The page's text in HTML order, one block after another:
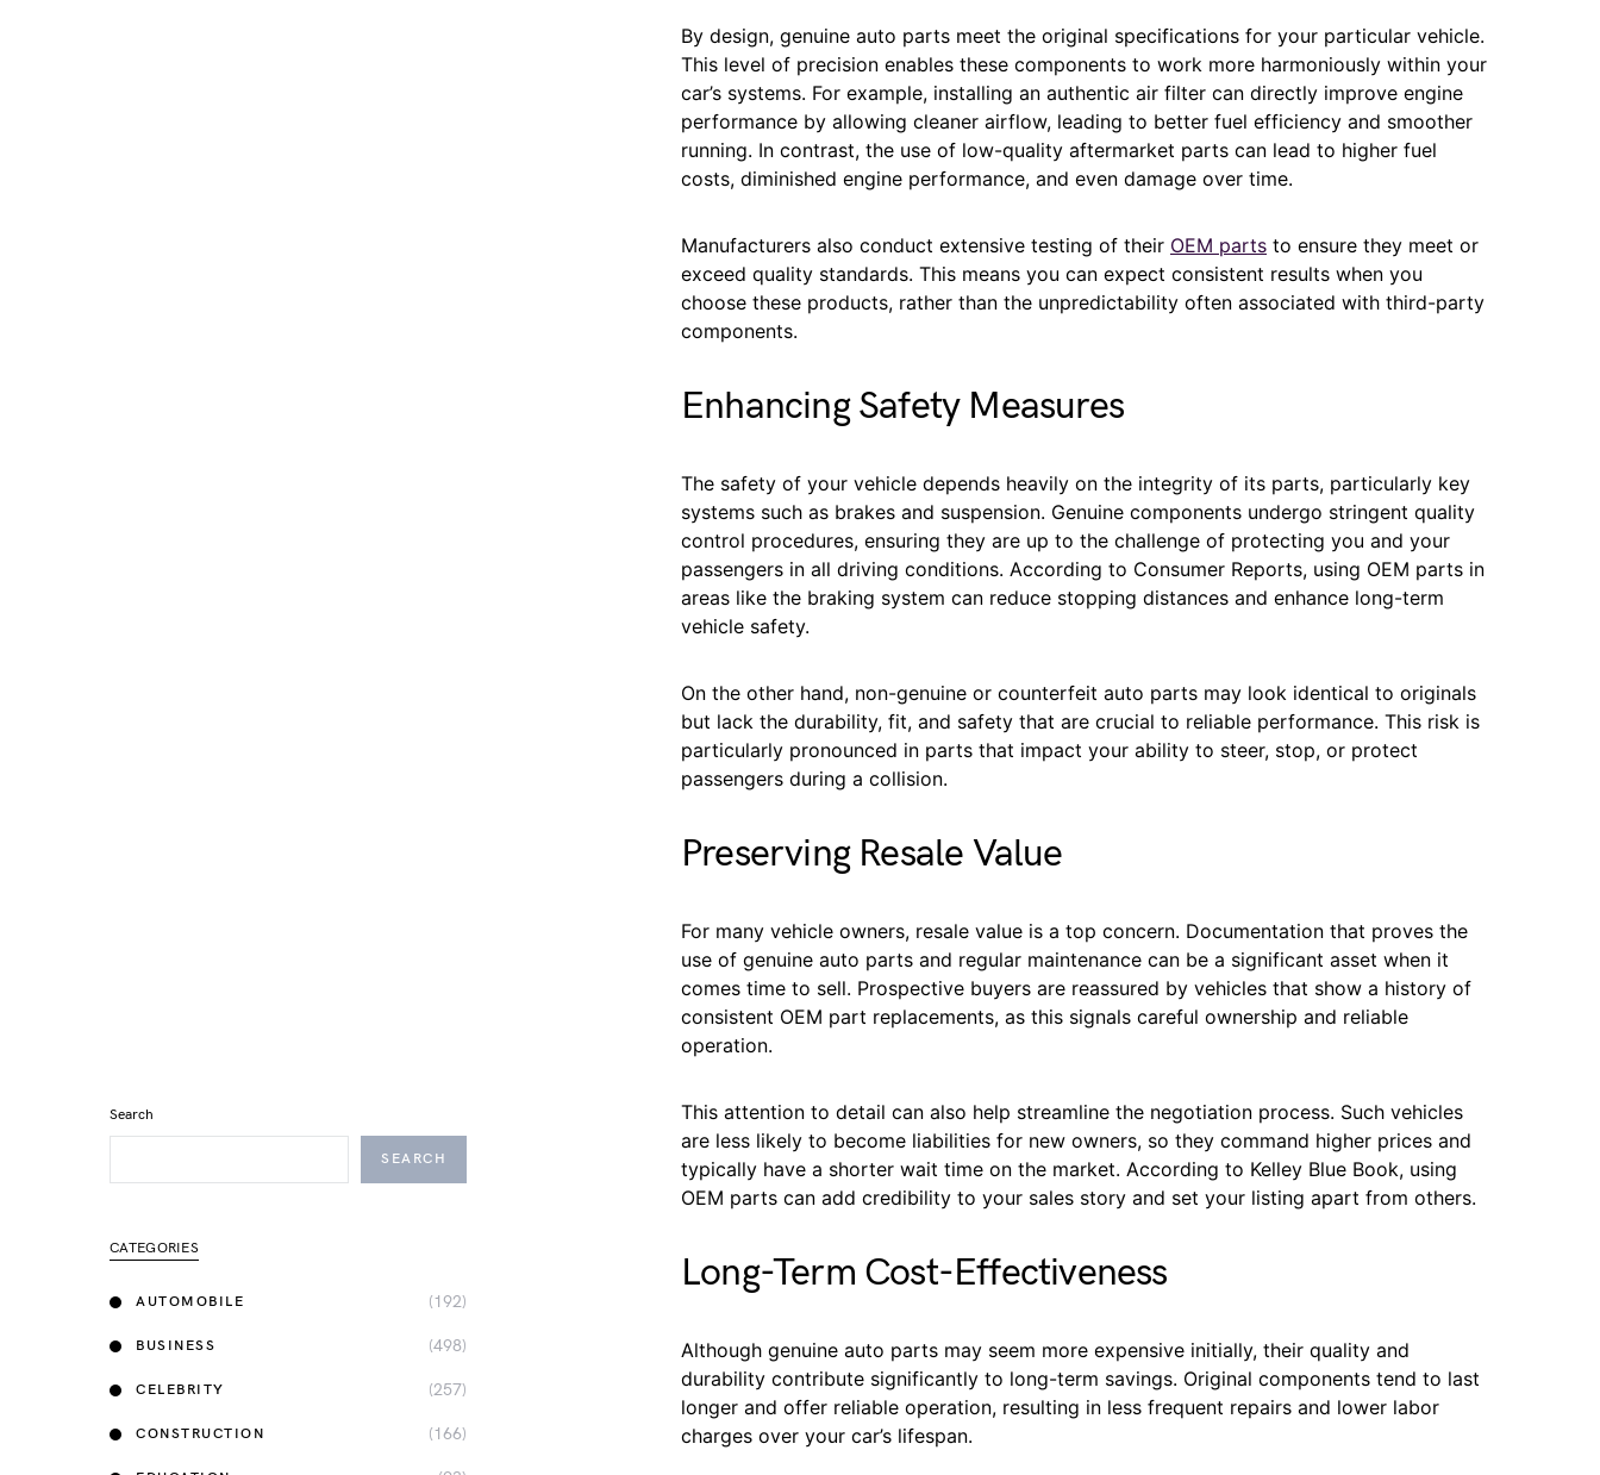
By design, genuine auto parts meet the original specifications for your particular vehicle.
This level of precision enables these components to work more harmoniously within your
car’s systems. For example, installing an authentic air filter can directly improve engine
performance by allowing cleaner airflow, leading to better fuel efficiency and smoother
running. In contrast, the use of low-quality aftermarket parts can lead to higher fuel
costs, diminished engine performance, and even damage over time.
Manufacturers also conduct extensive testing of their OEM parts to ensure they meet or
exceed quality standards. This means you can expect consistent results when you
choose these products, rather than the unpredictability often associated with third-party
components.
Enhancing Safety Measures
The safety of your vehicle depends heavily on the integrity of its parts, particularly key
systems such as brakes and suspension. Genuine components undergo stringent quality
control procedures, ensuring they are up to the challenge of protecting you and your
passengers in all driving conditions. According to Consumer Reports, using OEM parts in
areas like the braking system can reduce stopping distances and enhance long-term
vehicle safety.
On the other hand, non-genuine or counterfeit auto parts may look identical to originals
but lack the durability, fit, and safety that are crucial to reliable performance. This risk is
particularly pronounced in parts that impact your ability to steer, stop, or protect
passengers during a collision.
Preserving Resale Value
For many vehicle owners, resale value is a top concern. Documentation that proves the
use of genuine auto parts and regular maintenance can be a significant asset when it
comes time to sell. Prospective buyers are reassured by vehicles that show a history of
consistent OEM part replacements, as this signals careful ownership and reliable
operation.
This attention to detail can also help streamline the negotiation process. Such vehicles
are less likely to become liabilities for new owners, so they command higher prices and
typically have a shorter wait time on the market. According to Kelley Blue Book, using
OEM parts can add credibility to your sales story and set your listing apart from others.
Long-Term Cost-Effectiveness
Although genuine auto parts may seem more expensive initially, their quality and
durability contribute significantly to long-term savings. Original components tend to last
longer and offer reliable operation, resulting in less frequent repairs and lower labor
charges over your car’s lifespan.
Search
SEARCH
CATEGORIES
AUTOMOBILE (192)
BUSINESS (498)
CELEBRITY (257)
CONSTRUCTION (166)